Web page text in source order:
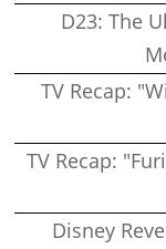
D23: The
TV Recap:
TV Recap:
Disney